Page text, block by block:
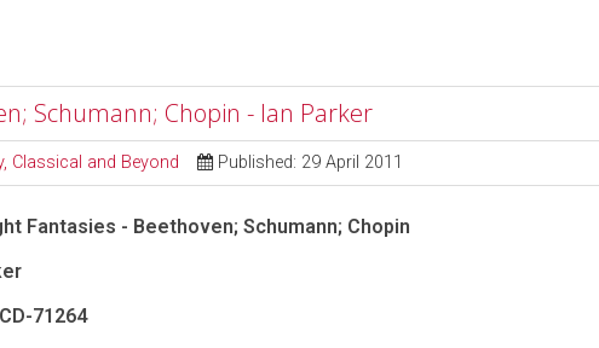
Schumann; Chopin - Ian Parker
Classical and Beyond Published: 29 April 2011
Fantasies - Beethoven; Schumann; Chopin
71264